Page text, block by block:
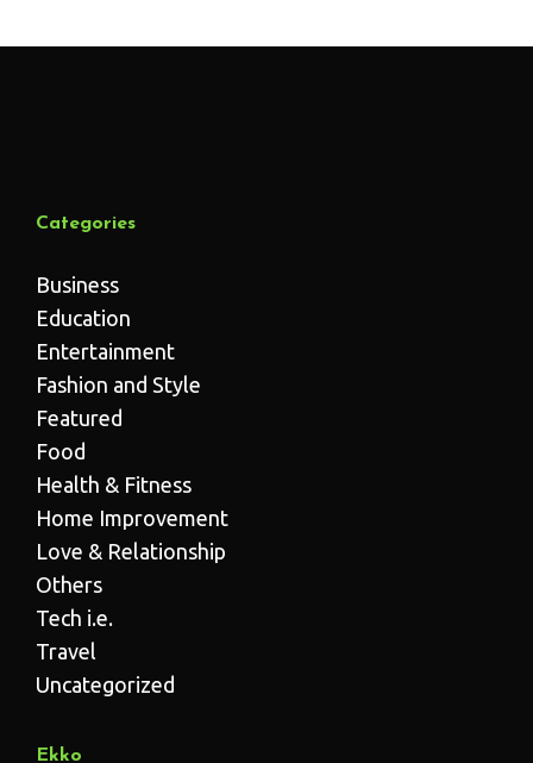
Categories
Business
Education
Entertainment
Fashion and Style
Featured
Food
Health & Fitness
Home Improvement
Love & Relationship
Others
Tech i.e.
Travel
Uncategorized
Ekko